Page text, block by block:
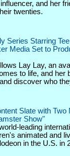
and her
twenties.
Series Starring
Media Set to
Lay Lay, an
to life, and her
discover who
Slate with Two
Show"
leading
animated and
in the U.S. in